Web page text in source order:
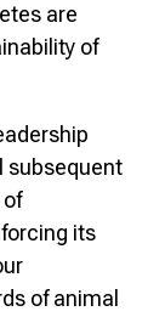
are
of
subsequent
its
of animal